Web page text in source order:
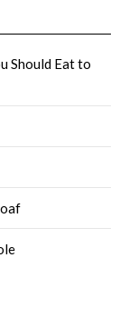
Should Eat to